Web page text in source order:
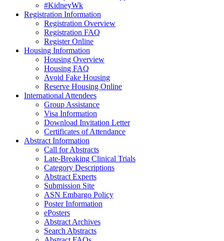
#KidneyWk
Registration Information
Registration Overview
Registration FAQ
Register Online
Housing Information
Housing Overview
Housing FAQ
Avoid Fake Housing
Reserve Housing Online
International Attendees
Group Assistance
Visa Information
Download Invitation Letter
Certificates of Attendance
Abstract Information
Call for Abstracts
Late-Breaking Clinical Trials
Category Descriptions
Abstract Experts
Submission Site
ASN Embargo Policy
Poster Information
ePosters
Abstract Archives
Search Abstracts